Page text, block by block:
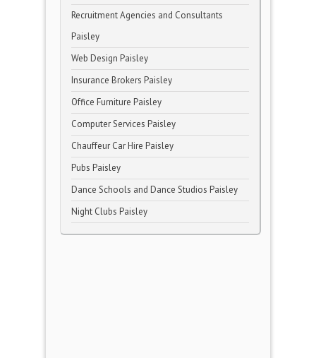
Recruitment Agencies and Consultants
Paisley
Web Design Paisley
Insurance Brokers Paisley
Office Furniture Paisley
Computer Services Paisley
Chauffeur Car Hire Paisley
Pubs Paisley
Dance Schools and Dance Studios Paisley
Night Clubs Paisley